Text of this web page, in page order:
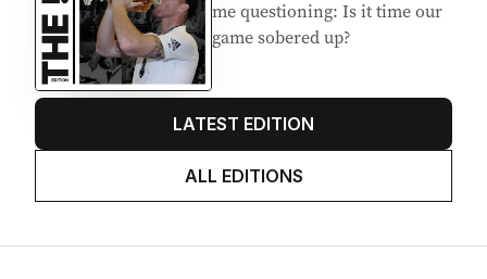
me questioning: Is it time our
game sobered up?
LATEST EDITION
ALL EDITIONS